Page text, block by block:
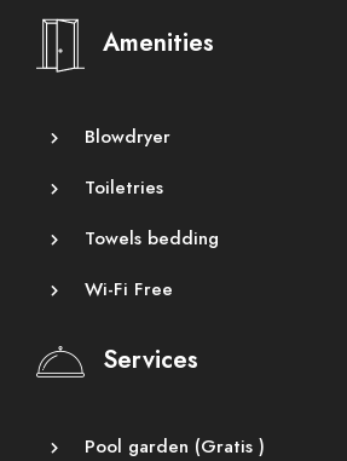
Amenities
Blowdryer
Toiletries
Towels bedding
Wi-Fi Free
Services
Pool garden (Gratis )